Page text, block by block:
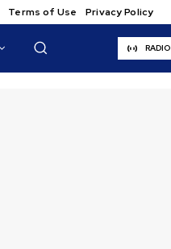
Terms of Use Privacy Policy
RADIO